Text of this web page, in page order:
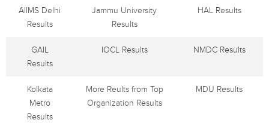
AIIMS Delhi
Results
Jammu University
Results
HAL Results
GAIL
Results
IOCL Results NMDC Results
Kolkata
Metro
Results
More Reults from Top
Organization Results
MDU Results